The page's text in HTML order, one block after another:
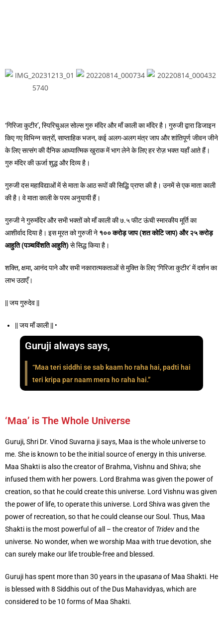
‘गिरिजा कुटीर’, स्पिरिचुअल सोल्स गुरु मंदिर और माँ काली का मंदिर है। गुरुजी द्वारा डिजाइन
किए गए विभिन्न सत्रों, साप्ताहिक भजन, कई अलग-अलग मंत्र जाप और शांतिपूर्ण जीवन जीने
के लिए सत्संग की दैनिक आध्यात्मिक खुराक में भाग लेने के लिए हर रोज़ भक्त यहाँ आते हैं।
गुरु मंदिर की ऊर्जा शुद्ध और दिव्य है।
गुरुजी दस महाविद्याओं में से माता के आठ रूपों की सिद्धि प्राप्त की है। उनमें से एक माता काली
की है। वे माता काली के परम अनुयायी हैं।
गुरुजी ने गुरुमंदिर और सभी भक्तों को माँ काली की ७.५ फीट ऊंची स्मारकीय मूर्ति का
आशीर्वाद दिया है। इस मूरत को गुरुजी ने १००करोड़जाप(शतकोटिजाप)और २५करोड़
आहुति(पञ्चविंशतिआहुति)से सिद्ध किया है।
शक्ति, क्षमा, आनंद पाने और सभी नकारात्मकताओं से मुक्ति के लिए ‘गिरिजा कुटीर’ में दर्शन का
लाभ उठाएँ।
|| जय गुरुदेव ||
|| जय माँ काली || •
Guruji always says,
“Maa teri siddhi se sab kaam ho raha hai, padti hai
teri kripa par naam mera ho raha hai.”
‘Maa’ is The Whole Universe
Guruji, Shri Dr. Vinod Suvarna ji says, Maa is the whole universe to
me. She is known to be the initial source of energy in this universe.
Maa Shakti is also the creator of Brahma, Vishnu and Shiva; she
infused them with her powers. Lord Brahma was given the power of
creation, so that he could create this universe. Lord Vishnu was given
the power of life, to operate this universe. Lord Shiva was given the
power of recreation, so that he could cleanse our Soul. Thus, Maa
Shakti is the most powerful of all – the creator of Tridevand the
universe. No wonder, when we worship Maa with true devotion, she
can surely make our life trouble-free and blessed.
Guruji has spent more than 30 years in theupasanaof Maa Shakti. He
is blessed with 8 Siddhis out of the Dus Mahavidyas, which are
considered to be 10 forms of Maa Shakti.